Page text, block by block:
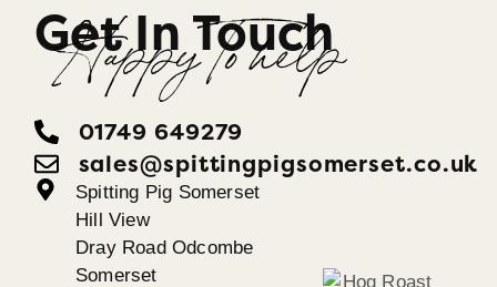
Get In Touch
Happy To help
01749 649279
sales@spittingpigsomerset.co.uk
Spitting Pig Somerset
Hill View
Dray Road Odcombe
Somerset